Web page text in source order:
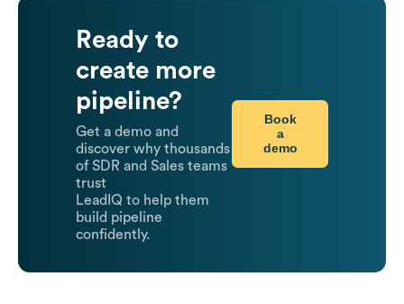
Ready to
create more
pipeline?
Get a demo and
discover why thousands
of SDR and Sales teams
trust
LeadIQ to help them
build pipeline
confidently.
Book
a
demo